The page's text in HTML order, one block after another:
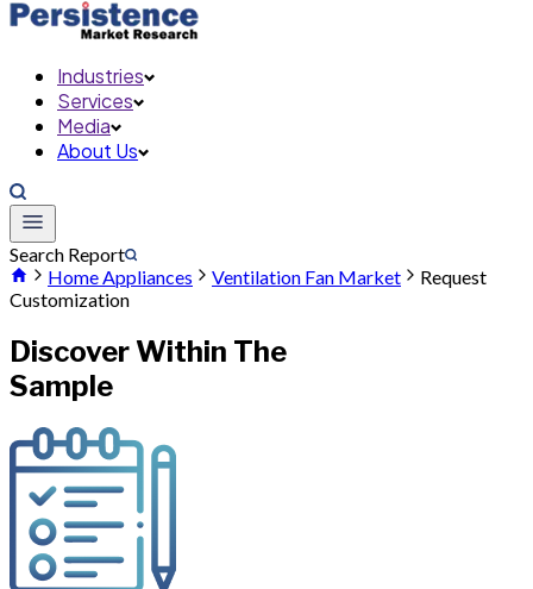
Industries
Services
Media
About Us
Search Report
Home Appliances
Ventilation Fan Market
Request
Customization
Discover Within The
Sample